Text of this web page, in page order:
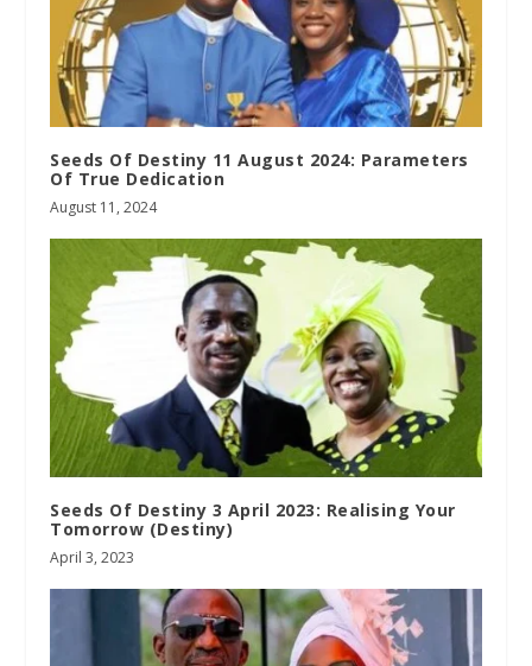
Seeds Of Destiny 11 August 2024: Parameters
Of True Dedication
August 11, 2024
Seeds Of Destiny 3 April 2023: Realising Your
Tomorrow (Destiny)
April 3, 2023